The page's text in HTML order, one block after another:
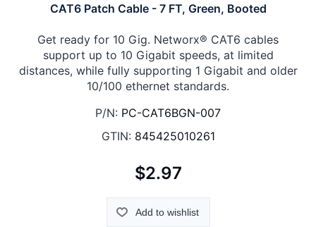
CAT6 Patch Cable - 7 FT, Green, Booted
Get ready for 10 Gig. Networx® CAT6 cables
support up to 10 Gigabit speeds, at limited
distances, while fully supporting 1 Gigabit and older
10/100 ethernet standards.
P/N: PC-CAT6BGN-007
GTIN: 845425010261
$2.97
Add to wishlist